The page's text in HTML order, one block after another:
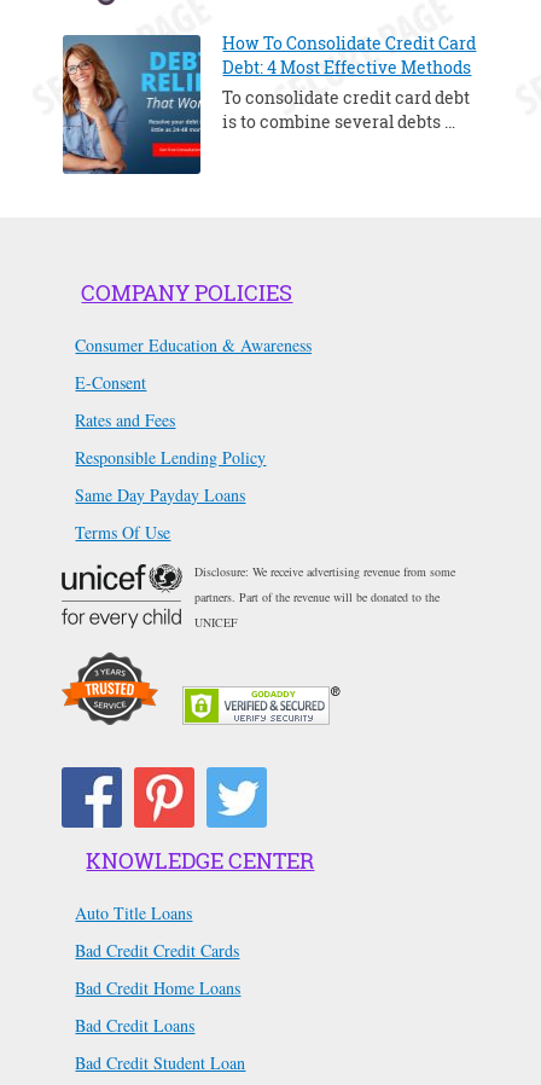
How To Consolidate Credit Card
Debt: 4 Most Effective Methods
To consolidate credit card debt
is to combine several debts …
COMPANY POLICIES
Consumer Education & Awareness
E-Consent
Rates and Fees
Responsible Lending Policy
Same Day Payday Loans
Terms Of Use
Disclosure: We receive advertising revenue from some
partners. Part of the revenue will be donated to the
UNICEF
KNOWLEDGE CENTER
Auto Title Loans
Bad Credit Credit Cards
Bad Credit Home Loans
Bad Credit Loans
Bad Credit Student Loan